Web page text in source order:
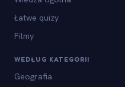
Łatwe quizy
Filmy
WEDŁUG KATEGORII
Geografia